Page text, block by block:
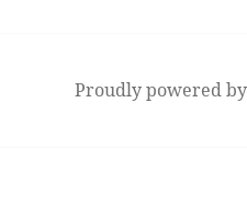
Proudly powered